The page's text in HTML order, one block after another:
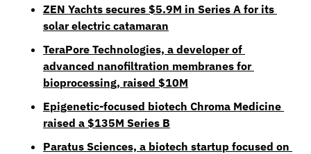
ZEN Yachts secures $5.9M in Series A for its
solar electric catamaran
TeraPore Technologies, a developer of
advanced nanofiltration membranes for
bioprocessing, raised $10M
Epigenetic-focused biotech Chroma Medicine
raised a $135M Series B
Paratus Sciences, a biotech startup focused on